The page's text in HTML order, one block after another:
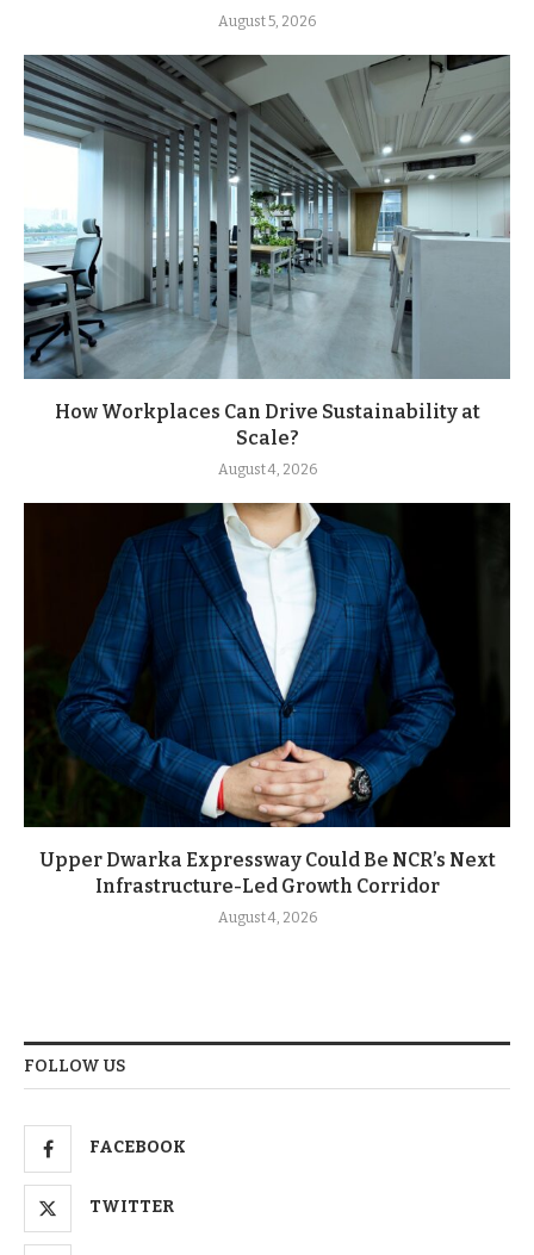
August 5, 2026
How Workplaces Can Drive Sustainability at
Scale?
August 4, 2026
Upper Dwarka Expressway Could Be NCR’s Next
Infrastructure-Led Growth Corridor
August 4, 2026
FOLLOW US
FACEBOOK
TWITTER